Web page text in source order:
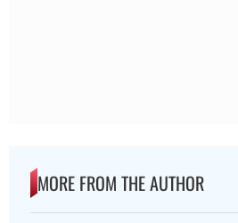
MORE FROM THE AUTHOR